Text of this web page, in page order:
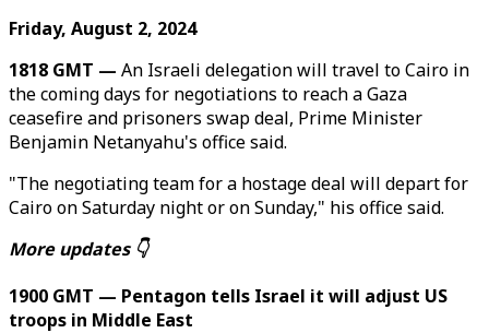
Friday, August 2, 2024
1818 GMT — An Israeli delegation will travel to Cairo in
the coming days for negotiations to reach a Gaza
ceasefire and prisoners swap deal, Prime Minister
Benjamin Netanyahu's office said.
"The negotiating team for a hostage deal will depart for
Cairo on Saturday night or on Sunday," his office said.
More updates 👇
1900 GMT — Pentagon tells Israel it will adjust US
troops in Middle East